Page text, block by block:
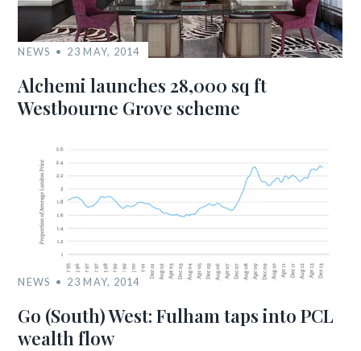
NEWS 23 MAY, 2014
Alchemi launches 28,000 sq ft
Westbourne Grove scheme
NEWS 23 MAY, 2014
Go (South) West: Fulham taps into PCL
wealth flow